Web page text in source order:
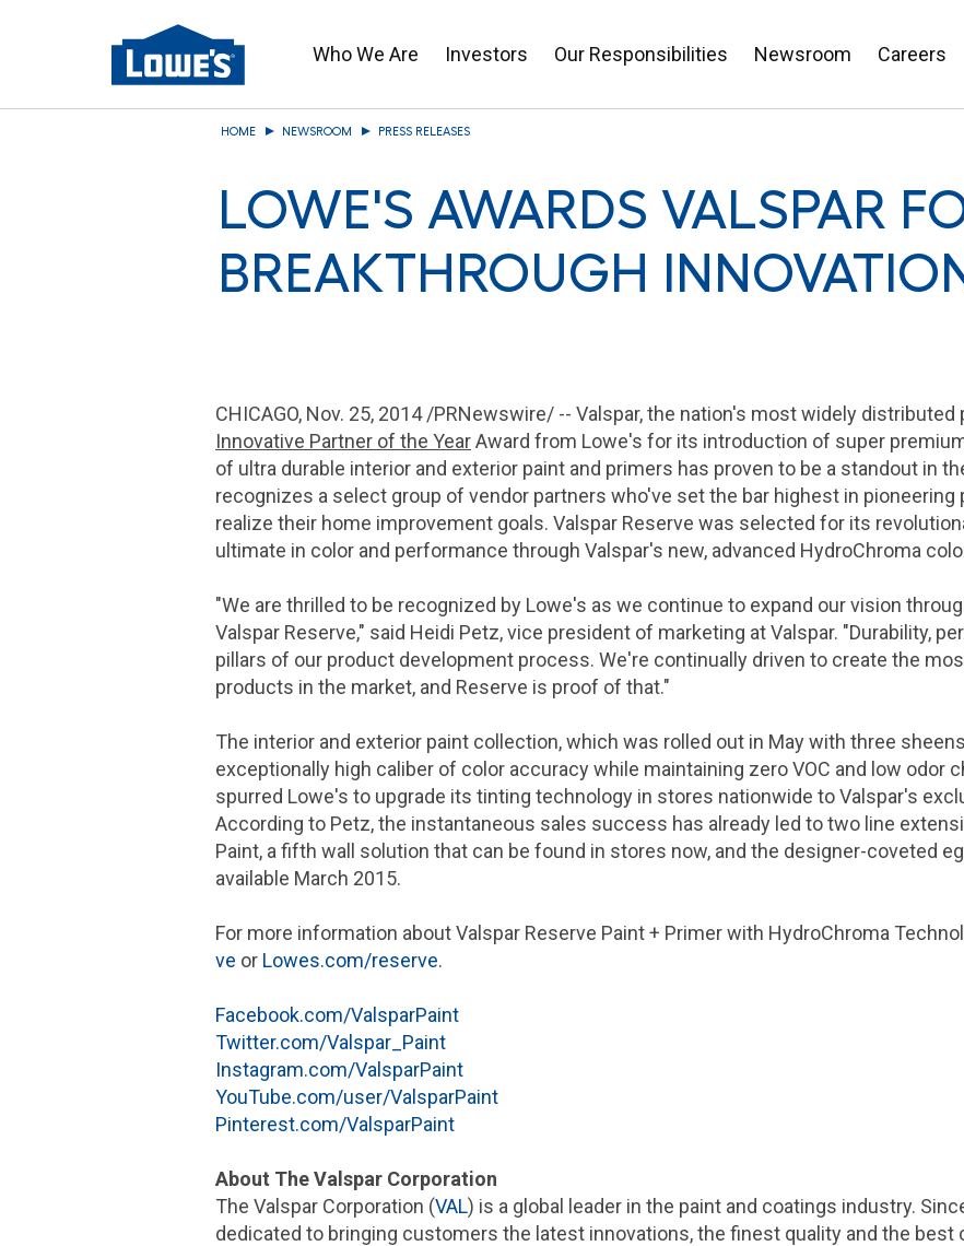
Who We Are Investors Our Responsibilities Newsroom Careers
HOME NEWSROOM PRESS RELEASES
LOWE'S AWARDS VALSPAR
BREAKTHROUGH
CHICAGO, Nov. 25, 2014/PRNewswire/ -- Valspar, the nation's most widely distributed
Innovative Partner of the YearAward from Lowe's for its introduction of super
of ultra durable interior and exterior paint and primers has proven to be a standout in
recognizes a select group of vendor partners who've set the bar highest in
realize their home improvement goals. Valspar Reserve was selected for its
ultimate in color and performance through Valspar's new, advanced HydroChroma
"We are thrilled to be recognized by Lowe's as we continue to expand our vision
Valspar Reserve," said Heidi Petz, vice president of marketing atValspar. "Durability,
pillars of our product development process. We're continually driven to create the
products in the market, and Reserve is proof of that."
The interior and exterior paint collection, which was rolled out in May with three
exceptionally high caliber of color accuracy while maintaining zero VOC and low odor
spurred Lowe's to upgrade its tinting technology in stores nationwide toValspar's
According to Petz, the instantaneous sales success has already led to two line
Paint, a fifth wall solution that can be found in stores now, and the designer-coveted
available March 2015.
For more information about Valspar Reserve Paint + Primer with HydroChroma
ve or Lowes.com/reserve.
Facebook.com/ValsparPaint
Twitter.com/Valspar_Paint
Instagram.com/ValsparPaint
YouTube.com/user/ValsparPaint
Pinterest.com/ValsparPaint
About The Valspar Corporation
The Valspar Corporation (VAL) is a global leader in the paint and coatings industry.
dedicated to bringing customers the latest innovations, the finest quality and the